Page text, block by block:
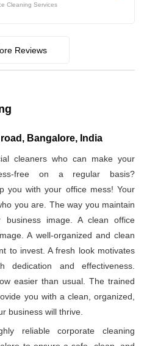
Cleaning Services
Reviews
Bangalore, India
cleaners who can make your
free on a regular basis?
you with your office mess! Your
you are. The way you maintain
business image. A clean office
A well-organized and clean
to invest. A fresh look motivates
and effectiveness.
easier than usual. The trained
you with a clean, organized,
business will thrive.
reliable corporate cleaning